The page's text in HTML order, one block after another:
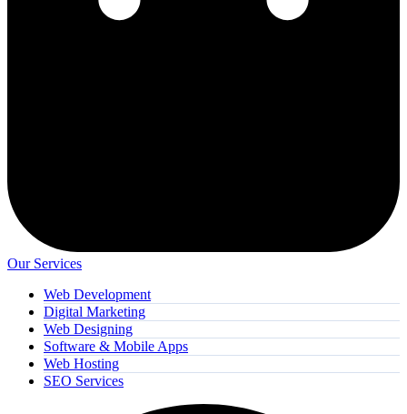
Our Services
Web Development
Digital Marketing
Web Designing
Software & Mobile Apps
Web Hosting
SEO Services